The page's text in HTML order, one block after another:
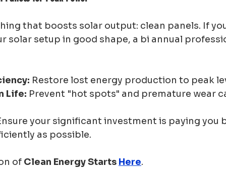
that boosts solar output: clean panels. If
solar setup in good shape, a bi annual
Restore lost energy production to peak
Life: Prevent "hot spots" and premature wear
your significant investment is paying you
as possible.
of Clean Energy Starts Here.